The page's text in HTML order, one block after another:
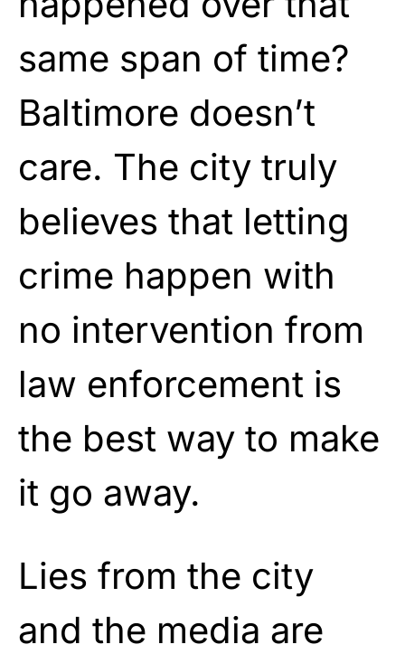
same span of time?
Baltimore doesn’t
care. The city truly
believes that letting
crime happen with
no intervention from
law enforcement is
the best way to make
it go away.
Lies from the city
and the media are